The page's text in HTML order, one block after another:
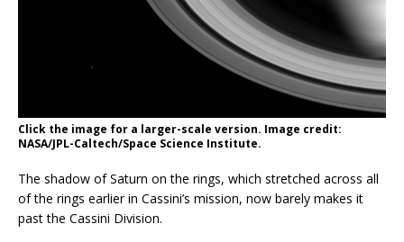
Click the image for a larger-scale version. Image credit:
NASA/JPL-Caltech/Space Science Institute.
The shadow of Saturn on the rings, which stretched across all
of the rings earlier in Cassini’s mission, now barely makes it
past the Cassini Division.